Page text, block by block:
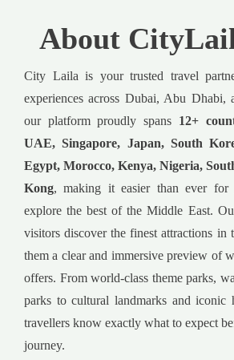
About
City Laila is your trusted travel
experiences across Dubai, Abu Dhabi,
our platform proudly spans 12+
UAE, Singapore, Japan, South
Egypt, Morocco, Kenya, Nigeria,
Kong, making it easier than ever for
explore the best of the Middle East.
visitors discover the finest attractions in
them a clear and immersive preview of
offers. From world-class theme parks,
parks to cultural landmarks and iconic
travellers know exactly what to expect
journey.